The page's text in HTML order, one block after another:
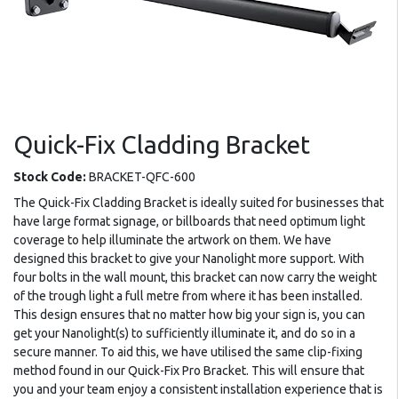
Quick-Fix Cladding Bracket
Stock Code: BRACKET-QFC-600
The Quick-Fix Cladding Bracket is ideally suited for businesses that
have large format signage, or billboards that need optimum light
coverage to help illuminate the artwork on them. We have
designed this bracket to give your Nanolight more support. With
four bolts in the wall mount, this bracket can now carry the weight
of the trough light a full metre from where it has been installed.
This design ensures that no matter how big your sign is, you can
get your Nanolight(s) to sufficiently illuminate it, and do so in a
secure manner. To aid this, we have utilised the same clip-fixing
method found in our Quick-Fix Pro Bracket. This will ensure that
you and your team enjoy a consistent installation experience that is